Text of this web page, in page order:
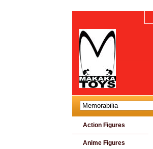
Action Figures
Anime Figures